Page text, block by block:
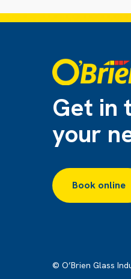
Get in
your
Book online
© O’Brien Glass